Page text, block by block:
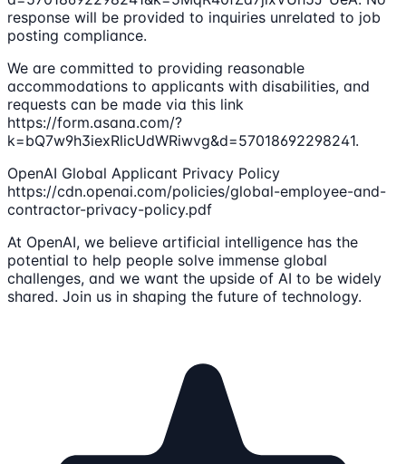
response will be provided to inquiries unrelated to job
posting compliance.
We are committed to providing reasonable
accommodations to applicants with disabilities, and
requests can be made via this link
https://form.asana.com/?
k=bQ7w9h3iexRlicUdWRiwvg&d=57018692298241.
OpenAI Global Applicant Privacy Policy
https://cdn.openai.com/policies/global-employee-and-
contractor-privacy-policy.pdf
At OpenAI, we believe artificial intelligence has the
potential to help people solve immense global
challenges, and we want the upside of AI to be widely
shared. Join us in shaping the future of technology.